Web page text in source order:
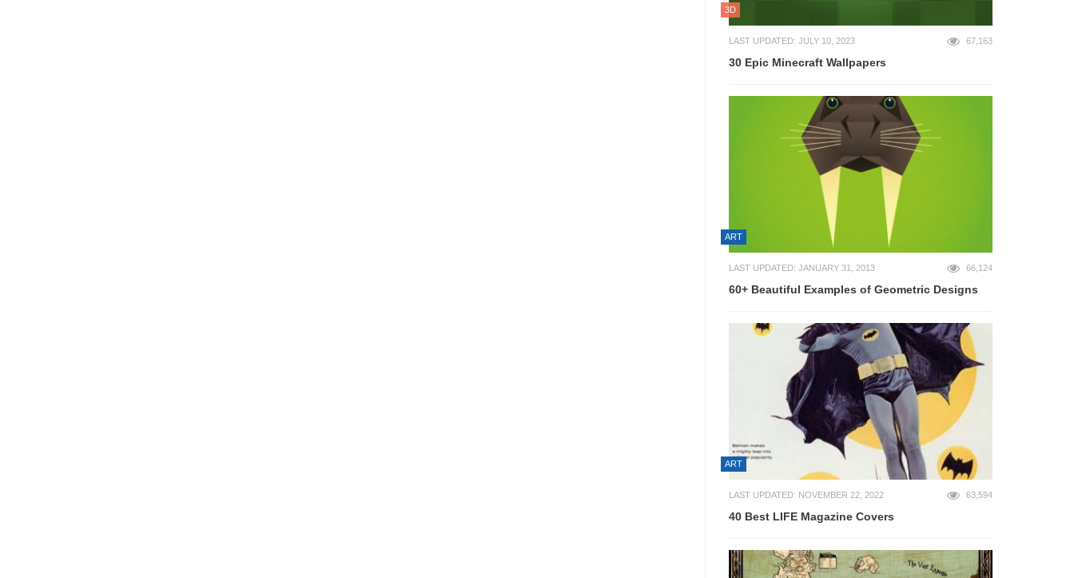
3D
LAST UPDATED: JULY 10, 2023 67,163
30 Epic Minecraft Wallpapers
ART
LAST UPDATED: JANUARY 31, 2013 66,124
60+ Beautiful Examples of Geometric Designs
ART
LAST UPDATED: NOVEMBER 22, 2022 63,594
40 Best LIFE Magazine Covers